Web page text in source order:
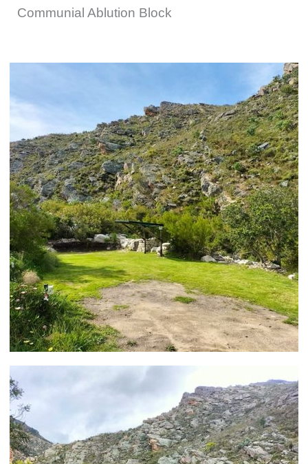
Communial Ablution Block